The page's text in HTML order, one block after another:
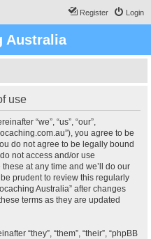
Login
Register
Australia
use
“we”, “us”, “our”,
you agree to be
do not agree to be legally bound
not access and/or use
at any time and we’ll do our
prudent to review this regularly
Australia” after changes
terms as they are updated
“they”, “them”, “their”, “phpBB